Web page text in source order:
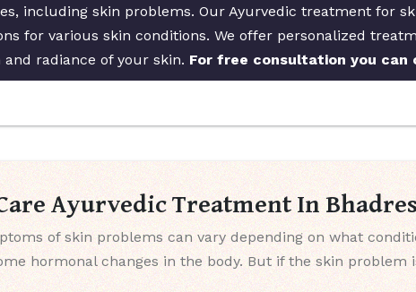
including skin problems. Our Ayurvedic treatment for
for various skin conditions. We offer personalized
and radiance of your skin. For free consultation you can
Ayurvedic Treatment In
of skin problems can vary depending on what
hormonal changes in the body. But if the skin problem